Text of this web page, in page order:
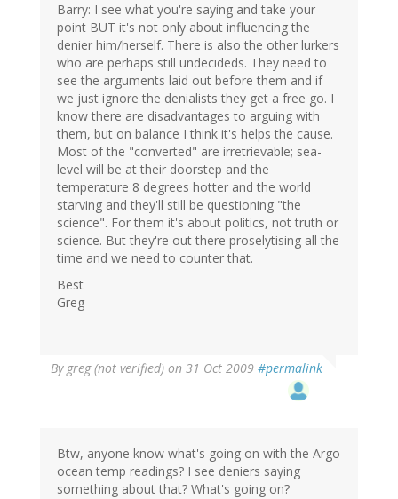
Barry: I see what you're saying and take your
point BUT it's not only about influencing the
denier him/herself. There is also the other lurkers
who are perhaps still undecideds. They need to
see the arguments laid out before them and if
we just ignore the denialists they get a free go. I
know there are disadvantages to arguing with
them, but on balance I think it's helps the cause.
Most of the "converted" are irretrievable; sea-
level will be at their doorstep and the
temperature 8 degrees hotter and the world
starving and they'll still be questioning "the
science". For them it's about politics, not truth or
science. But they're out there proselytising all the
time and we need to counter that.
Best
Greg
By greg (not verified) on 31 Oct 2009 #permalink
Btw, anyone know what's going on with the Argo
ocean temp readings? I see deniers saying
something about that? What's going on?